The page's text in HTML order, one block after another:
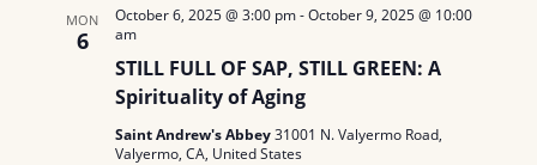
a
v
MON
6
STILL FULL OF SAP, STILL GREEN: A
Spirituality of Aging
October 6, 2025 @ 3:00 pm-October 9, 2025 @ 10:00
am
Saint Andrew's Abbey31001 N. Valyermo Road,
Valyermo, CA, United States